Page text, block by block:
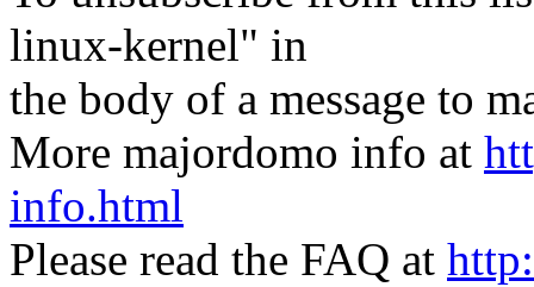
linux-kernel" in
the body of a message to
More majordomo info at
info.html
Please read the FAQ at